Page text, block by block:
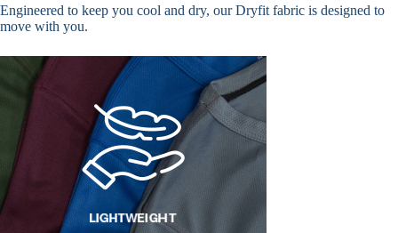
Engineered to keep you cool and dry, our Dryfit fabric is designed to
move with you.